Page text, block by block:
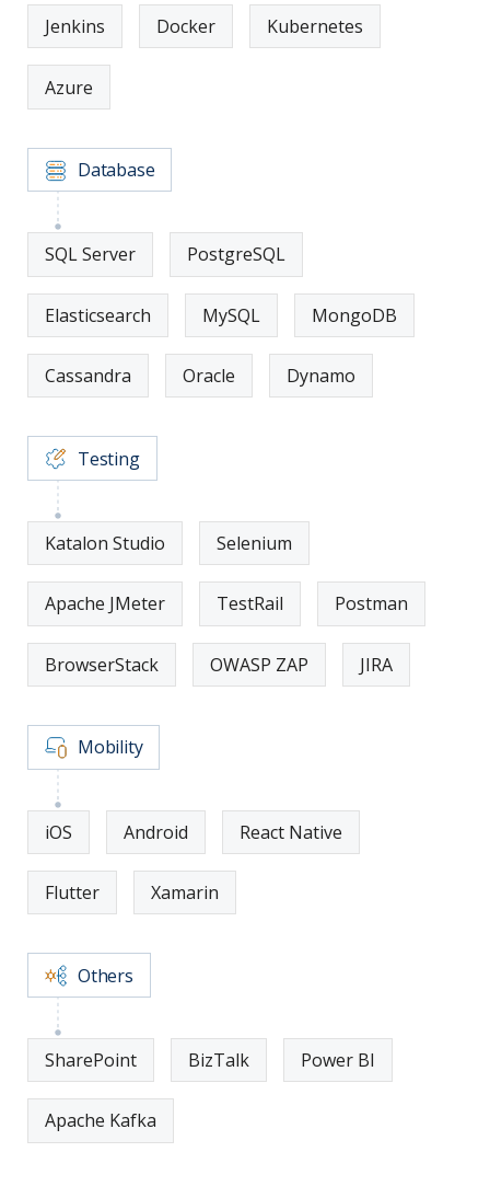
Jenkins Docker Kubernetes
Azure
Database
SQL Server PostgreSQL
Elasticsearch MySQL MongoDB
Cassandra Oracle Dynamo
Testing
Katalon Studio Selenium
Apache JMeter TestRail Postman
BrowserStack OWASP ZAP JIRA
Mobility
iOS Android React Native
Flutter Xamarin
Others
SharePoint BizTalk Power BI
Apache Kafka